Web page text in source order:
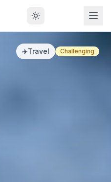
✈️Travel Challenging